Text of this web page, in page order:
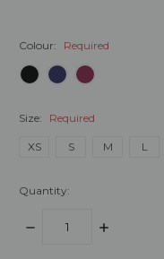
Colour: Required
Size: Required
XS S M L
Quantity:
DECREASE
INCREASE